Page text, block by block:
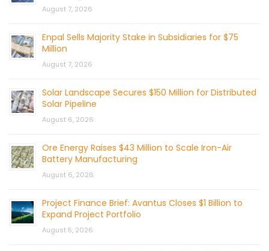
August 7, 2026
Enpal Sells Majority Stake in Subsidiaries for $75
Million
August 7, 2026
Solar Landscape Secures $150 Million for Distributed
Solar Pipeline
August 6, 2026
Ore Energy Raises $43 Million to Scale Iron-Air
Battery Manufacturing
August 6, 2026
Project Finance Brief: Avantus Closes $1 Billion to
Expand Project Portfolio
August 5, 2026